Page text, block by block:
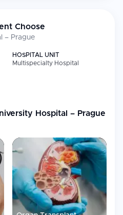
Choose
– Prague
HOSPITAL UNIT
Multispecialty Hospital
Hospital – Prague